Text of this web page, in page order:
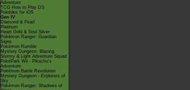
Adventure
TCG How to Play DS
Pokédex for iOS
Gen IV
Diamond & Pearl
Platinum
Heart Gold & Soul Silver
Pokémon Ranger: Guardian
Signs
Pokémon Rumble
Mystery Dungeon: Blazing,
Stormy & Light Adventure Squad
PokéPark Wii - Pikachu's
Adventure
Pokémon Battle Revolution
Mystery Dungeon - Explorers of
Sky
Pokémon Ranger: Shadows of